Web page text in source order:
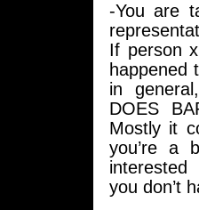
-You are
If person
happened
in
DOES
Mostly it
you’re a
interested
you don’t